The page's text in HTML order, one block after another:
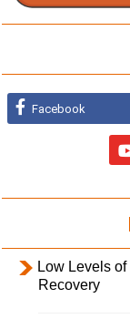
Facebook
Low Levels
Recovery